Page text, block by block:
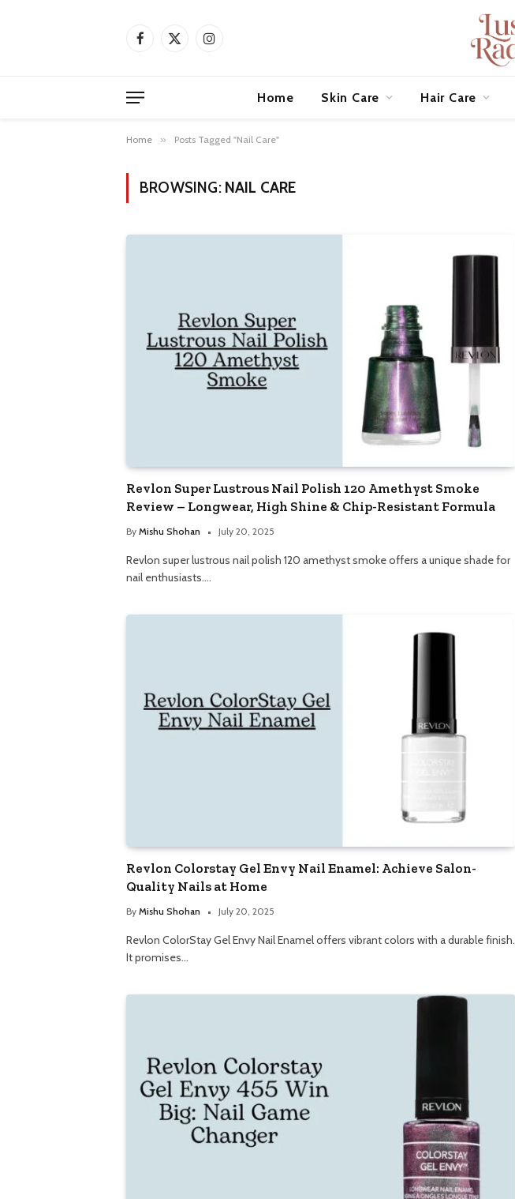
Facebook
X
Instagram
Home Skin Care Hair Care
Home » Posts Tagged "Nail Care"
BROWSING: NAIL CARE
Revlon Super Lustrous Nail Polish 120 Amethyst Smoke
Review – Longwear, High Shine & Chip-Resistant Formula
By Mishu Shohan July 20, 2025
Revlon super lustrous nail polish 120 amethyst smoke offers a unique shade for
nail enthusiasts.…
Revlon Colorstay Gel Envy Nail Enamel: Achieve Salon-
Quality Nails at Home
By Mishu Shohan July 20, 2025
Revlon ColorStay Gel Envy Nail Enamel offers vibrant colors with a durable finish.
It promises…